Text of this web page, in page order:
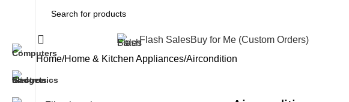
Flash SalesBuy for Me (Custom Orders)
Home Home & Kitchen Appliances Aircondition